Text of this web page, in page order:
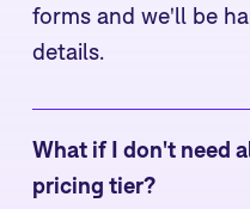
forms and we'll be
details.
What if I don't need
pricing tier?